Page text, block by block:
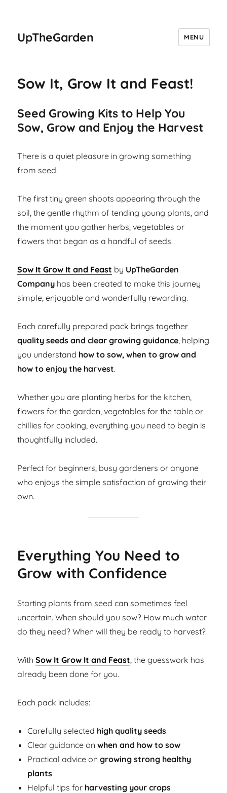
UpTheGarden MENU
Sow It, Grow It and Feast!
Seed Growing Kits to Help You
Sow, Grow and Enjoy the Harvest
There is a quiet pleasure in growing something
from seed.
The first tiny green shoots appearing through the
soil, the gentle rhythm of tending young plants, and
the moment you gather herbs, vegetables or
flowers that began as a handful of seeds.
Sow It Grow It and Feast by UpTheGarden
Company has been created to make this journey
simple, enjoyable and wonderfully rewarding.
Each carefully prepared pack brings together
quality seeds and clear growing guidance, helping
you understand how to sow, when to grow and
how to enjoy the harvest.
Whether you are planting herbs for the kitchen,
flowers for the garden, vegetables for the table or
chillies for cooking, everything you need to begin is
thoughtfully included.
Perfect for beginners, busy gardeners or anyone
who enjoys the simple satisfaction of growing their
own.
Everything You Need to
Grow with Confidence
Starting plants from seed can sometimes feel
uncertain. When should you sow? How much water
do they need? When will they be ready to harvest?
WithSow It Grow It and Feast, the guesswork has
already been done for you.
Each pack includes:
Carefully selected high quality seeds
Clear guidance onwhen and how to sow
Practical advice ongrowing strong healthy
plants
Helpful tips for harvesting your crops